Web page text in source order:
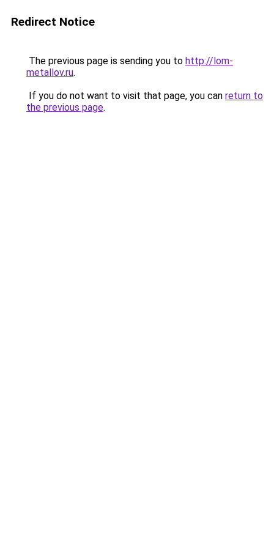
Redirect Notice
The previous page is sending you to http://lom-
metallov.ru.
If you do not want to visit that page, you can return to
the previous page.